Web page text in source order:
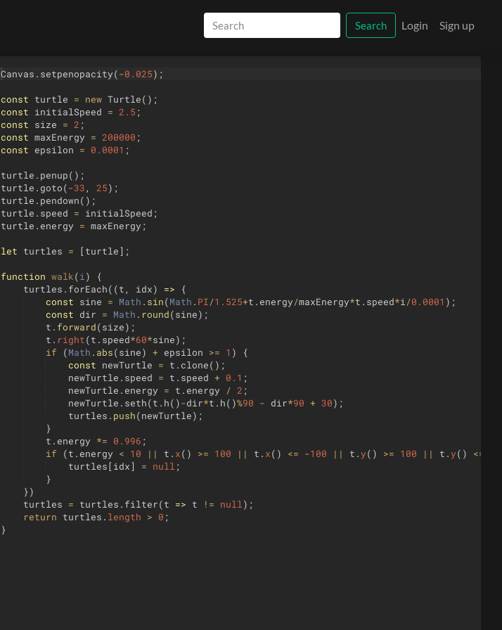
Search Login Sign up
Canvas . setpenopacity(-0.025) ;
const turtle = new Turtle( ) ;
const
initialSpeed = 2.5 ;
const
size = 2 ;
const maxEnergy = 200000 ;
const
epsilon = 0.0001 ;
turtle . penup( ) ;
turtle . goto(-33 , 25) ;
turtle . pendown( ) ;
turtle . speed = initialSpeed ;
turtle . energy = maxEnergy ;
let turtles = [ turtle] ;
function walk(i )
{
turtles . forEach((t , idx) =>
{
const
sine = Math . sin(Math . PI/1.525+t . energy/maxEnergy*t . speed*i /0.0001 ) ;
const
dir = Math . round(sine) ;
t . forward(size) ;
t . right(t . speed*60*sine) ;
if
(Math . abs(sine) + epsilon >= 1 )
{
const
newTurtle = t . clone( ) ;
newTurtle . speed = t . speed + 0.1 ;
newTurtle . energy = t . energy / 2 ;
newTurtle . seth(t . h( )-dir*t . h( )%90 - dir*90 + 30) ;
turtles . push(newTurtle) ;
}
t . energy *= 0.996 ;
if
(t . energy < 10 || t . x( ) >= 100 || t . x( ) <= -100 || t .y( ) >= 100 || t .y( ) <=
turtles [ idx] = null ;
}
})
turtles
= turtles . filter(t => t != null ) ;
return
turtles . length > 0 ;
}